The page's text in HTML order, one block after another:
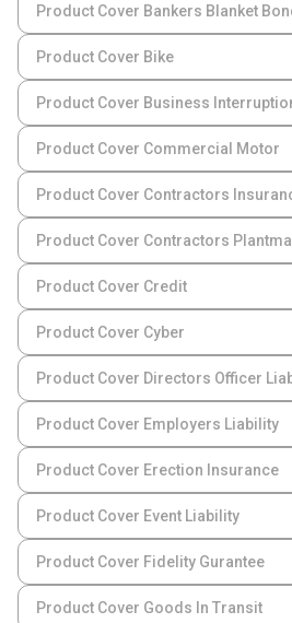
Product Cover Bankers Blanket
Product Cover Bike
Product Cover Business
Product Cover Commercial Motor
Product Cover Contractors
Product Cover Contractors
Product Cover Credit
Product Cover Cyber
Product Cover Directors Officer
Product Cover Employers Liability
Product Cover Erection Insurance
Product Cover Event Liability
Product Cover Fidelity Gurantee
Product Cover Goods In Transit